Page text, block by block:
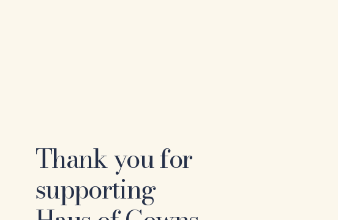
Thank you for
supporting